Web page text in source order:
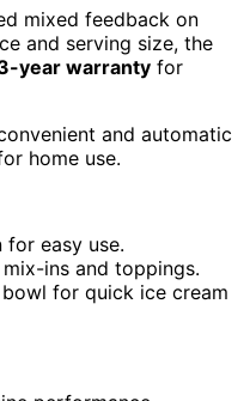
mixed feedback on
and serving size, the
year warranty for
and automatic
home use.
easy use.
ins and toppings.
for quick ice cream